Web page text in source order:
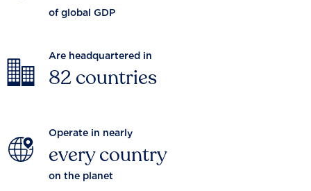
of global GDP
Are headquartered in
82 countries
Operate in nearly
every country
on the planet